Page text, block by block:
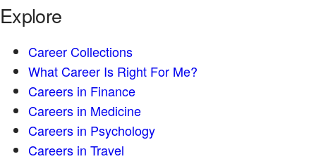
Explore
Career Collections
What Career Is Right For Me?
Careers in Finance
Careers in Medicine
Careers in Psychology
Careers in Travel